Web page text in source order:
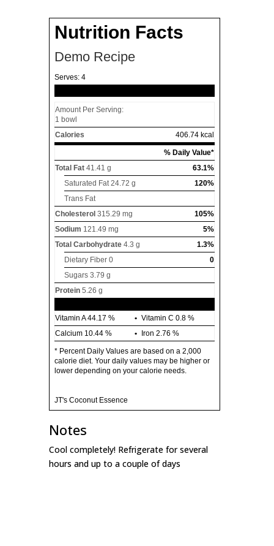
Nutrition Facts
Demo Recipe
Serves: 4
Amount Per Serving:
1 bowl
Calories
406.74 kcal
% Daily Value*
Total Fat 41.41 g
63.1%
Saturated Fat24.72 g
120%
Trans Fat
Cholesterol 315.29 mg
105%
Sodium 121.49 mg
5%
Total Carbohydrate 4.3 g
1.3%
Dietary Fiber 0
0
Sugars 3.79 g
Protein 5.26 g
Vitamin A44.17 % Vitamin C 0.8 %
Calcium 10.44 % Iron 2.76 %
* Percent Daily Values are based on a 2,000
calorie diet. Your daily values may be higher or
lower depending on your calorie needs.
JT's Coconut Essence
Notes
Cool completely! Refrigerate for several
hours and up to a couple of days